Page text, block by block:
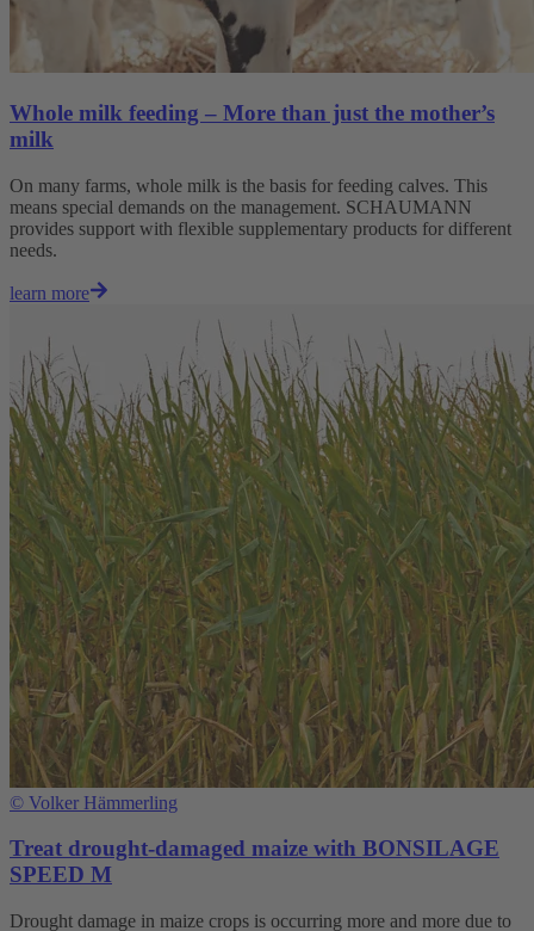
Whole milk feeding – More than just the mother’s
milk
On many farms, whole milk is the basis for feeding calves. This
means special demands on the management. SCHAUMANN
provides support with flexible supplementary products for different
needs.
learn more
© Volker Hämmerling
Treat drought-damaged maize with BONSILAGE
SPEED M
Drought damage in maize crops is occurring more and more due to